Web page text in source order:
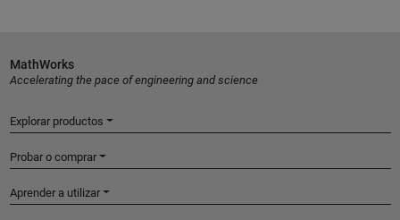
MathWorks
Accelerating the pace of engineering and science
Explorar productos
Probar o comprar
Aprender a utilizar